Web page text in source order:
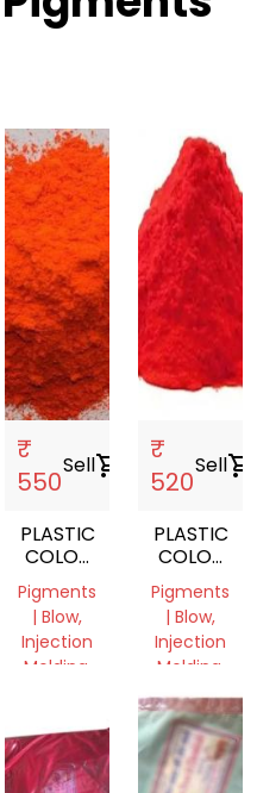
₹
550
Sellshopping_cart
PLASTIC
COLOR
PIGMENT
ORANGE
Pigments
| Blow,
Injection
Molding,
Delhi,
India
₹
520
Sellshopping_cart
PLASTIC
COLOR
PIGMENT
RED
Pigments
| Blow,
Injection
Molding,
Film
Grade
Delhi,
India